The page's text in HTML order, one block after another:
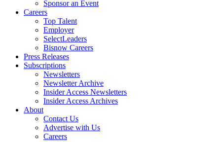
Sponsor an Event
Careers
Top Talent
Employer
SelectLeaders
Bisnow Careers
Press Releases
Subscriptions
Newsletters
Newsletter Archive
Insider Access Newsletters
Insider Access Archives
About
Contact Us
Advertise with Us
Careers